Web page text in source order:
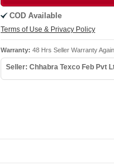
COD Available
Terms of Use & Privacy Policy
Warranty: 48 Hrs Seller Warranty
Seller: Chhabra Texco Feb Pvt